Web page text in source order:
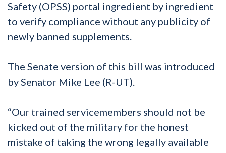
Safety (OPSS) portal ingredient by ingredient
to verify compliance without any publicity of
newly banned supplements.
The Senate version of this bill was introduced
by Senator Mike Lee (R-UT).
“Our trained servicemembers should not be
kicked out of the military for the honest
mistake of taking the wrong legally available